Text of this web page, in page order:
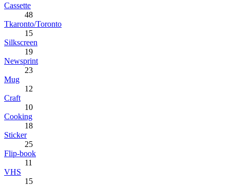
Cassette
48
Tkaronto/Toronto
15
Silkscreen
19
Newsprint
23
Mug
12
Craft
10
Cooking
18
Sticker
25
Flip-book
11
VHS
15